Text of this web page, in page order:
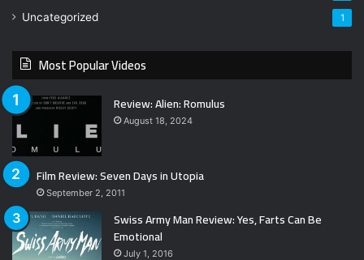
Uncategorized 1
Most Popular Videos
Review: Alien: Romulus
August 18, 2024
Film Review: Seven Days in Utopia
September 2, 2011
Swiss Army Man Review: Yes, Farts Can Be
Emotional
July 1, 2016